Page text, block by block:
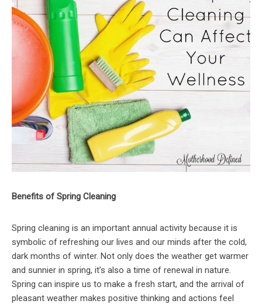
Benefits of Spring Cleaning
Spring cleaning is an important annual activity because it is
symbolic of refreshing our lives and our minds after the cold,
dark months of winter. Not only does the weather get warmer
and sunnier in spring, it’s also a time of renewal in nature.
Spring can inspire us to make a fresh start, and the arrival of
pleasant weather makes positive thinking and actions feel